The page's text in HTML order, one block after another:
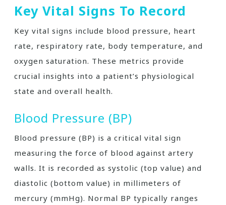
Key Vital Signs To Record
Key vital signs include blood pressure, heart
rate, respiratory rate, body temperature, and
oxygen saturation. These metrics provide
crucial insights into a patient’s physiological
state and overall health.
Blood Pressure (BP)
Blood pressure (BP) is a critical vital sign
measuring the force of blood against artery
walls. It is recorded as systolic (top value) and
diastolic (bottom value) in millimeters of
mercury (mmHg). Normal BP typically ranges